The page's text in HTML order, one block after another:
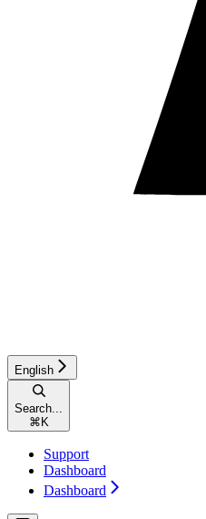
English
Search...
⌘ K
Support
Dashboard
Dashboard